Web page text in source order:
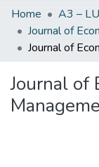
Home
Journal of